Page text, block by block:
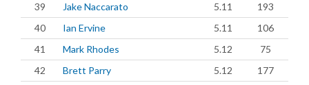
39
Jake Naccarato 5.11
193
40
Ian Ervine 5.11
106
41
Mark Rhodes 5.12
75
42
Brett Parry 5.12
177